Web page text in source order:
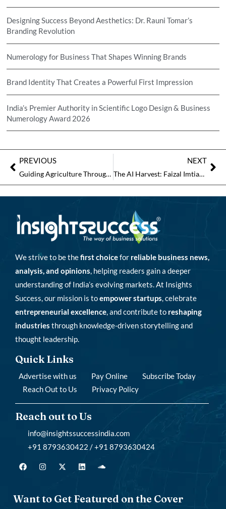
Designing Success Beyond Aesthetics: Dr. Rauni Tomar’s
Branding Revolution
Numerology for Business That Shapes Winning Brands
Brand Identity That Creates a Powerful First Impression
India’s Premier Authority in Scientific Logo Design & Business
Numerology Award 2026
PREVIOUS
Guiding Agriculture Through Modern Challenges
NEXT
The AI Harvest: Faizal Imtiaz and AgriKheti’s Mission to Digitally Transform Indian Agriculture
We strive to be thefirst choicefor reliable business news,
analysis, and opinions, helping readers gain a deeper
understanding of India’s evolving markets. At Insights
Success, our mission is toempower startups, celebrate
entrepreneurial excellence, and contribute to reshaping
industries through knowledge-driven storytelling and
thought leadership.
Quick Links
Advertise with us Pay Online
Subscribe Today
Reach Out to Us
Privacy Policy
Reach out to Us
info@insightssuccessindia.com
+91 8793630422 / +91 8793630424
Want to Get Featured on the Cover